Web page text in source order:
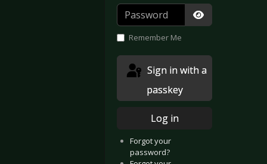
- Credit to Humanity
Of Penance - Sedition
Password
Show
Remember Me
passkey
Log in
Forgot your
password?